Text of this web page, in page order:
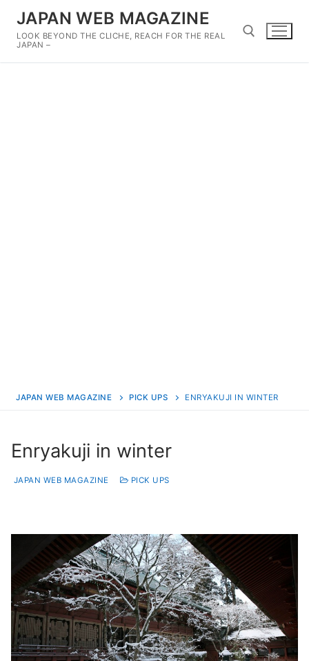
content
JAPAN WEB MAGAZINE
LOOK BEYOND THE CLICHE, REACH FOR THE REAL
JAPAN –
JAPAN WEB MAGAZINE PICK UPS ENRYAKUJI IN WINTER
Enryakuji in winter
JAPAN WEB MAGAZINE PICK UPS